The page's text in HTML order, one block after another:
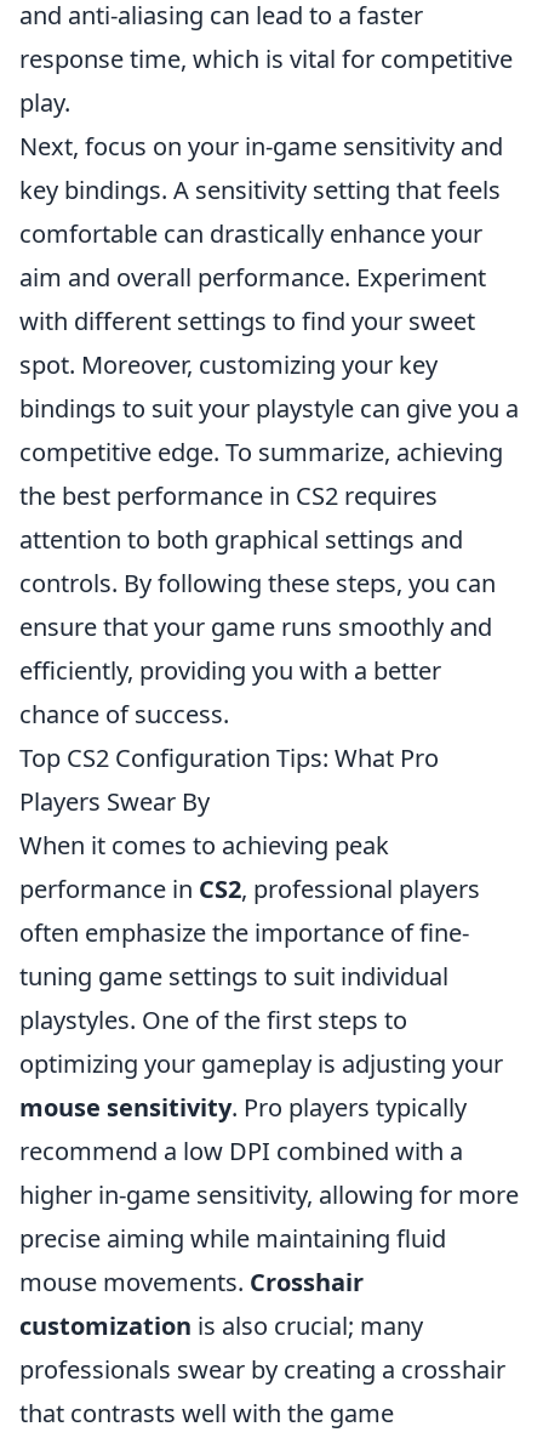
and anti-aliasing can lead to a faster
response time, which is vital for competitive
play.
Next, focus on your in-game sensitivity and
key bindings. A sensitivity setting that feels
comfortable can drastically enhance your
aim and overall performance. Experiment
with different settings to find your sweet
spot. Moreover, customizing your key
bindings to suit your playstyle can give you a
competitive edge. To summarize, achieving
the best performance in CS2 requires
attention to both graphical settings and
controls. By following these steps, you can
ensure that your game runs smoothly and
efficiently, providing you with a better
chance of success.
Top CS2 Configuration Tips: What Pro
Players Swear By
When it comes to achieving peak
performance in CS2, professional players
often emphasize the importance of fine-
tuning game settings to suit individual
playstyles. One of the first steps to
optimizing your gameplay is adjusting your
mouse sensitivity. Pro players typically
recommend a low DPI combined with a
higher in-game sensitivity, allowing for more
precise aiming while maintaining fluid
mouse movements. Crosshair
customization is also crucial; many
professionals swear by creating a crosshair
that contrasts well with the game